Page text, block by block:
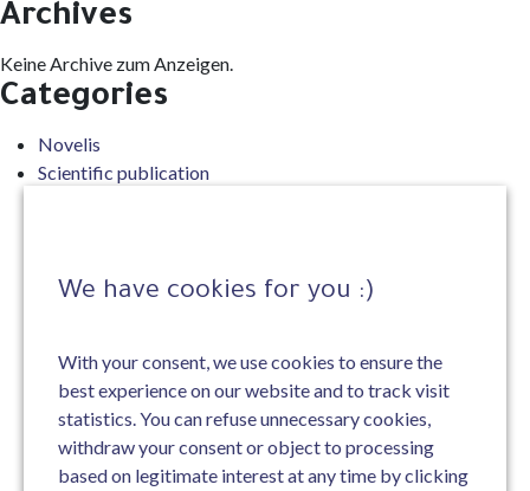
Archives
Keine Archive zum Anzeigen.
Categories
Novelis
Scientific publication
We have cookies for you :)
With your consent, we use cookies to ensure the
best experience on our website and to track visit
statistics. You can refuse unnecessary cookies,
withdraw your consent or object to processing
based on legitimate interest at any time by clicking